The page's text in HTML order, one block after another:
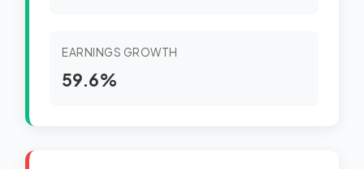
EARNINGS GROWTH
59.6%